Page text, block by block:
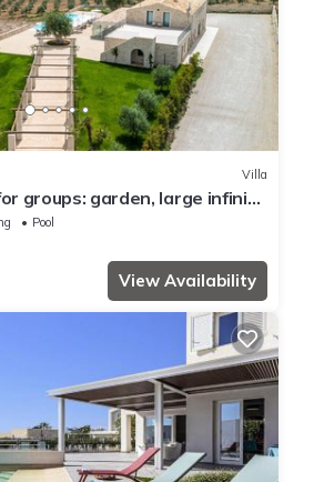
Villa
groups: garden, large infinity
Pool
View Availability